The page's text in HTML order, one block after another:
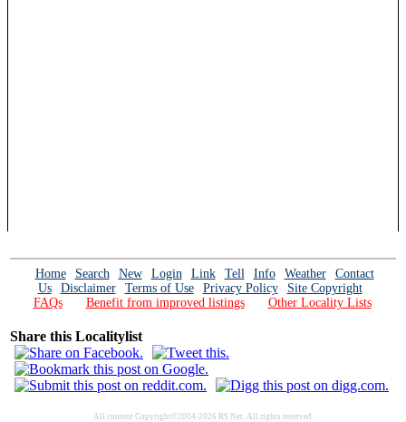
Home Search New Login Link Tell Info Weather
Contact
Us
Disclaimer Terms of Use Privacy Policy
Site Copyright
FAQs
Benefit from improved listings Other Locality Lists
Share this Localitylist
All content Copyright©2004-2026 RS Net. All rights reserved.